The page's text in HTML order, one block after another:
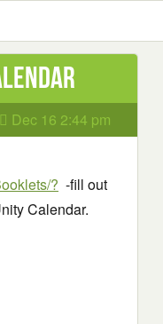
Dec 16 2:44 pm
? -fill out
Calendar.